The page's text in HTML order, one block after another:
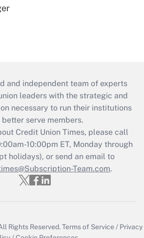
and independent team of experts
leaders with the strategic and
necessary to run their institutions
better serve members.
Credit Union Times, please call
10:00pm ET, Monday through
holidays), or send an email to
Team.com.
Rights Reserved.Terms of Service / Privacy